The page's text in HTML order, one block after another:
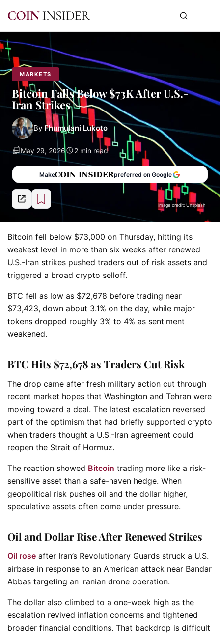
MARKETS
Bitcoin Falls Below $73K After U.S.-
Iran Strikes
By Fhumulani Lukoto
May 29, 2026 2 min read
Make preferred on Google
Image credit: Unsplash
Bitcoin fell below $73,000 on Thursday, hitting its
weakest level in more than six weeks after renewed
U.S.-Iran strikes pushed traders out of risk assets and
triggered a broad crypto selloff.
BTC fell as low as $72,678 before trading near
$73,423, down about 3.1% on the day, while major
tokens dropped roughly 3% to 4% as sentiment
weakened.
BTC Hits $72,678 as Traders Cut Risk
The drop came after fresh military action cut through
recent market hopes that Washington and Tehran were
moving toward a deal. The latest escalation reversed
part of the optimism that had briefly supported crypto
when traders thought a U.S.-Iran agreement could
reopen the Strait of Hormuz.
The reaction showed Bitcoin trading more like a risk-
sensitive asset than a safe-haven hedge. When
geopolitical risk pushes oil and the dollar higher,
speculative assets often come under pressure.
Oil and Dollar Rise After Renewed Strikes
Oil rose after Iran’s Revolutionary Guards struck a U.S.
airbase in response to an American attack near Bandar
Abbas targeting an Iranian drone operation.
The dollar also climbed to a one-week high as the
escalation revived inflation concerns and tightened
broader financial conditions. That backdrop is difficult